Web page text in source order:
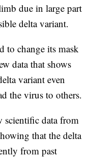
due in large part
delta variant.
to change its mask
data that shows
variant even
the virus to others.
scientific data from
that the delta
from past